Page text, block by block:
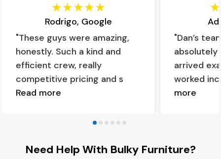
Rodrigo, Google
"These guys were amazing,
honestly. Such a kind and
efficient crew, really
competitive pricing and s
Read more
"Dan’s
absolutely
arrived
worked
more
Need Help With Bulky Furniture?